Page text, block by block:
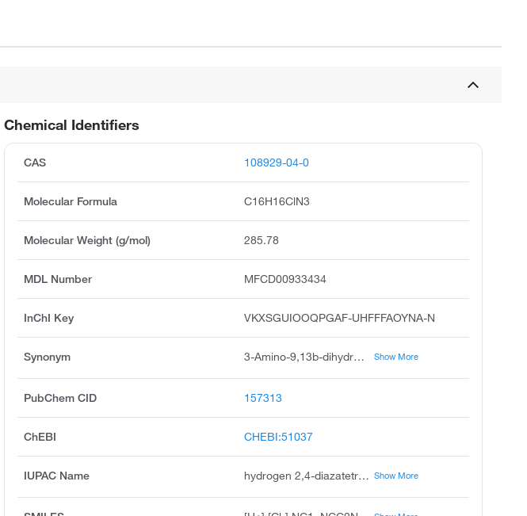
Chemical Identifiers
CAS 108929-04-0
Molecular Formula C16H16ClN3
Molecular Weight (g/mol) 285.78
MDL Number MFCD00933434
InChI Key VKXSGUIOOQPGAF-UHFFFAOYNA-N
Synonym 3-Amino-9,13b-dihydro-1H-dibenzo[c,f]imidazo[1,5-a]azepine Hydrochloride Show More
PubChem CID 157313
ChEBI CHEBI:51037
IUPAC Name hydrogen 2,4-diazatetracyclo[12.4.0.0²,⁶.0⁷,¹²]octadeca-1(18),3,7,9,11,14,16-heptaen-3-amine chloride Show More